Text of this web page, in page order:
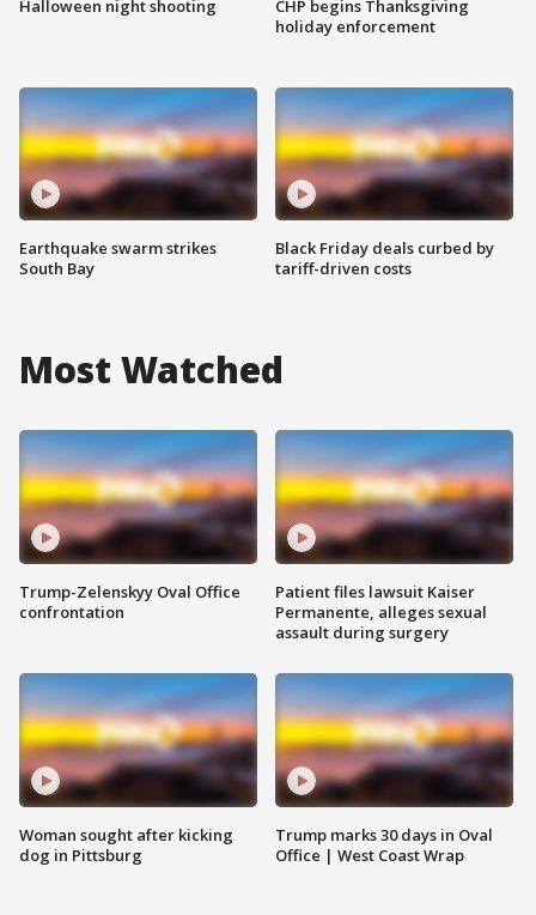
Halloween night shooting
Earthquake swarm strikes
South Bay
CHP begins Thanksgiving
holiday enforcement
Black Friday deals curbed by
tariff-driven costs
Most Watched
Trump-Zelenskyy Oval Office
confrontation
Woman sought after kicking
dog in Pittsburg
Patient files lawsuit Kaiser
Permanente, alleges sexual
assault during surgery
Trump marks 30 days in Oval
Office | West Coast Wrap